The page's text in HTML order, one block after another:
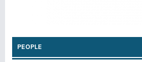
PEOPLE